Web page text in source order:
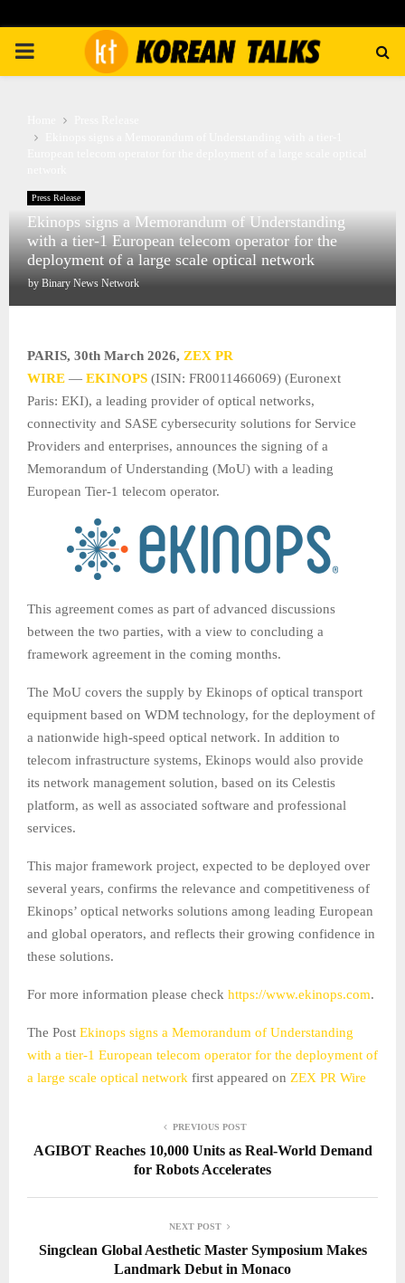
PRIMARY
Press Release
Ekinops signs a Memorandum of Understanding
with a tier-1 European telecom operator for the
deployment of a large scale optical network
by Binary News Network
PARIS, 30th March 2026, ZEX PR
WIRE — EKINOPS (ISIN: FR0011466069) (Euronext
Paris: EKI), a leading provider of optical networks,
connectivity and SASE cybersecurity solutions for Service
Providers and enterprises, announces the signing of a
Memorandum of Understanding (MoU) with a leading
European Tier-1 telecom operator.
This agreement comes as part of advanced discussions
between the two parties, with a view to concluding a
framework agreement in the coming months.
The MoU covers the supply by Ekinops of optical transport
equipment based on WDM technology, for the deployment of
a nationwide high-speed optical network. In addition to
telecom infrastructure systems, Ekinops would also provide
its network management solution, based on its Celestis
platform, as well as associated software and professional
services.
This major framework project, expected to be deployed over
several years, confirms the relevance and competitiveness of
Ekinops’ optical networks solutions among leading European
and global operators, and reflects their growing confidence in
these solutions.
For more information please check https://www.ekinops.com.
The Post Ekinops signs a Memorandum of Understanding
with a tier-1 European telecom operator for the deployment of
a large scale optical network first appeared on ZEX PR Wire
PREVIOUS POST
AGIBOT Reaches 10,000 Units as Real-World Demand
for Robots Accelerates
NEXT POST
Singclean Global Aesthetic Master Symposium Makes
Landmark Debut in Monaco